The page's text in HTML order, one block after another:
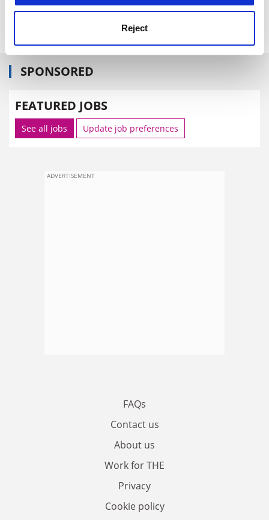
Reject
SPONSORED
FEATURED JOBS
See all jobs Update job preferences
ADVERTISEMENT
FAQs
Contact us
About us
Work for THE
Privacy
Cookie policy